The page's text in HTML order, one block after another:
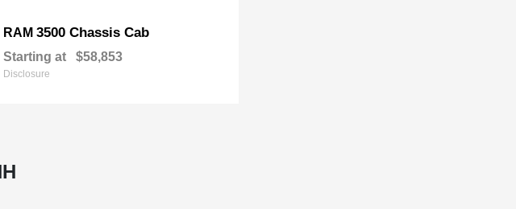
RAM 3500 Chassis Cab
Starting at $58,853
Disclosure